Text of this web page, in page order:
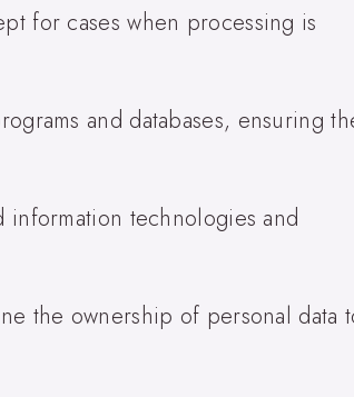
for cases when processing is
and databases, ensuring
information technologies and
the ownership of personal data